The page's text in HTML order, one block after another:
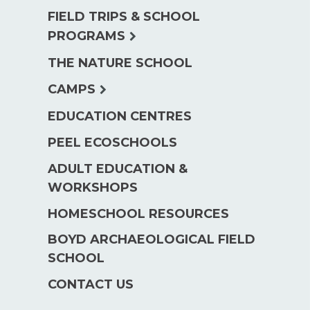
FIELD TRIPS & SCHOOL
PROGRAMS expand
THE NATURE SCHOOL
CAMPS expand
child
EDUCATION CENTRES
PEEL ECOSCHOOLS
ADULT EDUCATION &
WORKSHOPS
HOMESCHOOL RESOURCES
BOYD ARCHAEOLOGICAL FIELD
SCHOOL
CONTACT US